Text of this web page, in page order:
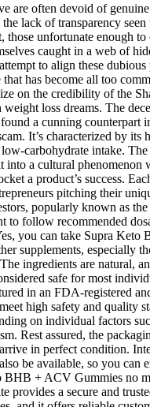
are often devoid of
lack of transparency seen
those unfortunate enough to
caught in a web of
to align these
that has become all too
on the credibility of the
weight loss dreams. The
a cunning counterpart
It’s characterized by its
carbohydrate intake. The
into a cultural phenomenon
a product’s success.
pitching their
popularly known as the
to follow recommended
you can take Supra
supplements, especially
ingredients are natural,
safe for most
in an FDA-registered
high safety and quality
on individual factors
Rest assured, the
in perfect condition.
be available, so you can
BHB + ACV Gummies no
provides a secure and